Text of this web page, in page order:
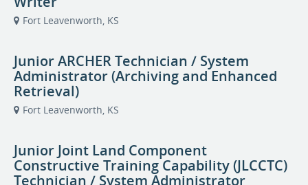
Fort Leavenworth, KS
Junior ARCHER Technician / System
Administrator (Archiving and Enhanced
Retrieval)
Fort Leavenworth, KS
Junior Joint Land Component
Constructive Training Capability (JLCCTC)
Technician / System Administrator